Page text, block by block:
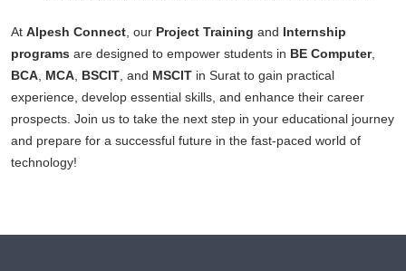
At Alpesh Connect , our Project Training and Internship
programs are designed to empower students in BE Computer,
BCA MCA BSCIT , and MSCIT in Surat to gain practical
experience, develop essential skills, and enhance their career
prospects. Join us to take the next step in your educational journey
and prepare for a successful future in the fast-paced world of
technology!